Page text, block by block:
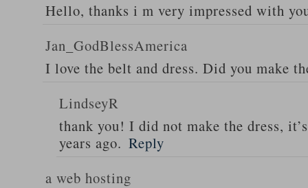
Hello, thanks i m very impressed with
Jan_GodBlessAmerica
I love the belt and dress. Did you make
LindseyR
thank you! I did not make the dress,
years ago. Reply
a web hosting